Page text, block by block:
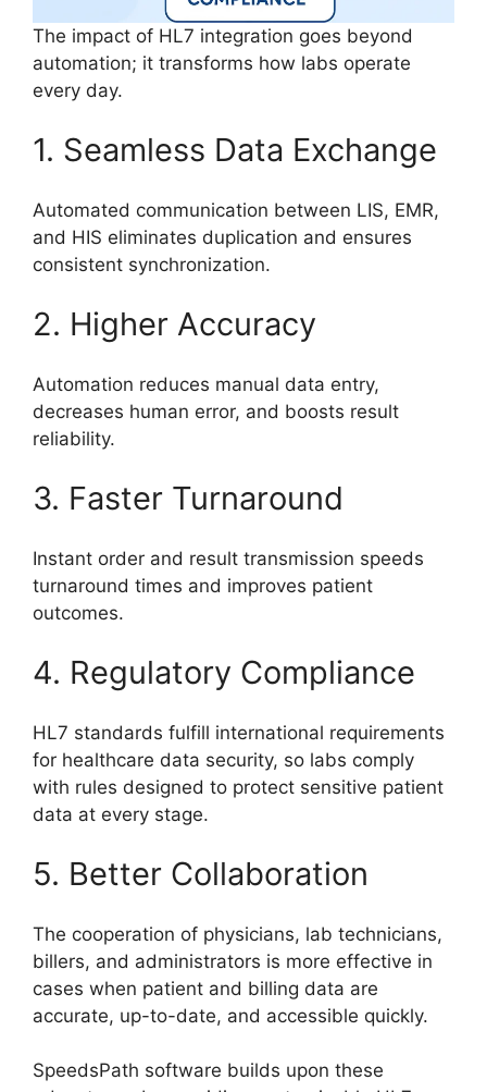
The impact of HL7 integration goes beyond
automation; it transforms how labs operate
every day.
1. Seamless Data Exchange
Automated communication between LIS, EMR,
and HIS eliminates duplication and ensures
consistent synchronization.
2. Higher Accuracy
Automation reduces manual data entry,
decreases human error, and boosts result
reliability.
3. Faster Turnaround
Instant order and result transmission speeds
turnaround times and improves patient
outcomes.
4. Regulatory Compliance
HL7 standards fulfill international requirements
for healthcare data security, so labs comply
with rules designed to protect sensitive patient
data at every stage.
5. Better Collaboration
The cooperation of physicians, lab technicians,
billers, and administrators is more effective in
cases when patient and billing data are
accurate, up-to-date, and accessible quickly.
SpeedsPath software builds upon these